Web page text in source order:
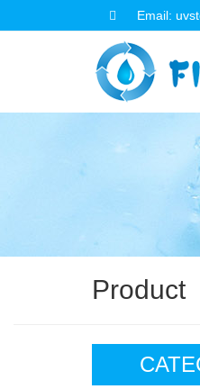
Email:
Product